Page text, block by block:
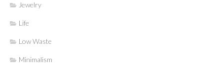
Jewelry
Life
Low Waste
Minimalism